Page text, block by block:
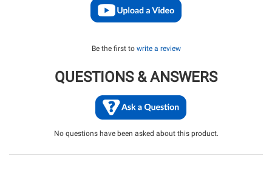
Be the first to write a review
QUESTIONS & ANSWERS
No questions have been asked about this product.